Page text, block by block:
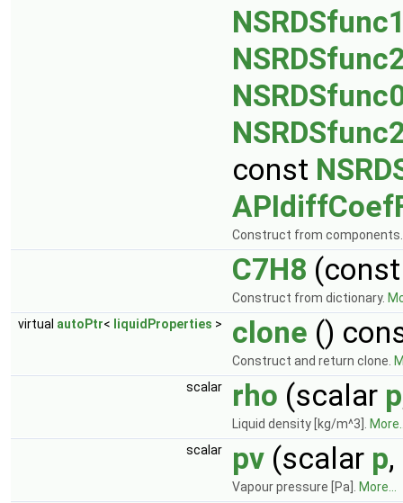
const
Construct from
C7H8
Construct from dictionary.
virtual autoPtr< liquidProperties > clone ()
Construct and return clone.
scalar
rho (scalar p
Liquid density [kg/m^3].
scalar
pv (scalar p
Vapour pressure [Pa].
More...